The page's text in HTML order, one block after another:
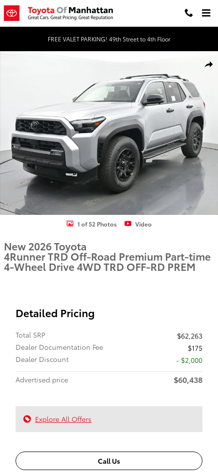
Skip to main content
FREE VALET PARKING! 49th Street to 4th Floor
1 of 52 Photos Video
New 2026 Toyota
4Runner TRD Off-Road Premium Part-time
4-Wheel Drive 4WD TRD OFF-RD PREM
Detailed Pricing
Total SRP
$62,263
Dealer Documentation Fee
$175
Dealer Discount
- $2,000
Advertised price
$60,438
Explore All Offers
Call Us